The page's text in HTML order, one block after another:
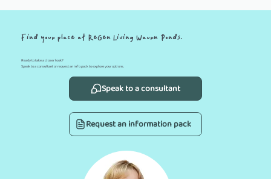
Find your place at ReGen Living Waurn Ponds.
Ready to take a closer look?
Speak to a consultant or request an info pack to explore your options.
Speak to a consultant
Request an information pack